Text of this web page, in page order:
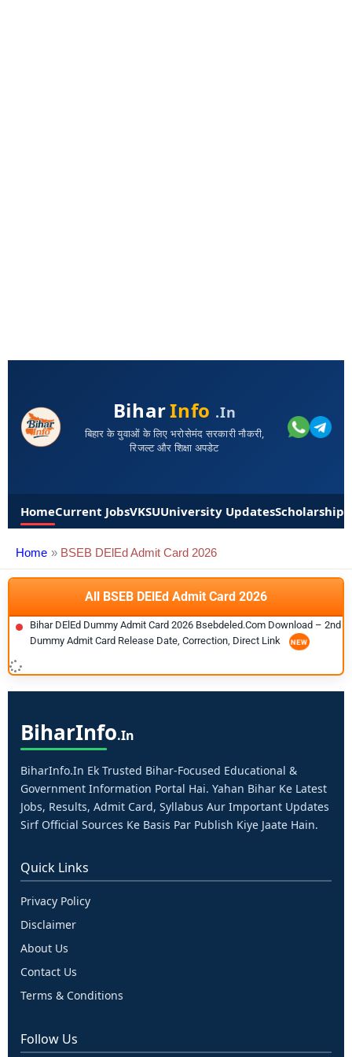
BiharInfo .in
बिहार के युवाओं के लिए भरोसेमंद सरकारी नौकरी,
रिजल्ट और शिक्षा अपडेट
HomeCurrent JobsVKSUUniversity UpdatesScholarships
Home BSEB DElEd Admit Card 2026
All BSEB DElEd Admit Card 2026
Bihar DElEd Dummy Admit Card 2026 Bsebdeled.com Download – 2nd
Dummy Admit Card Release Date, Correction, Direct Link
BiharInfo.in
BiharInfo.in Ek Trusted Bihar-Focused Educational &
Government Information Portal Hai. Yahan Bihar Ke Latest
Jobs, Results, Admit Card, Syllabus Aur Important Updates
Sirf Official Sources Ke Basis Par Publish Kiye Jaate Hain.
Quick Links
Privacy Policy
Disclaimer
About Us
Contact Us
Terms & Conditions
Follow Us